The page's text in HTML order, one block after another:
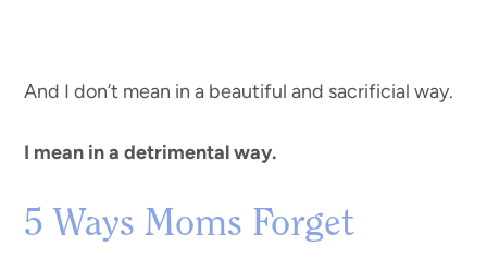
And I don’t mean in a beautiful and sacrificial way.
I mean in a detrimental way.
5 Ways Moms Forget